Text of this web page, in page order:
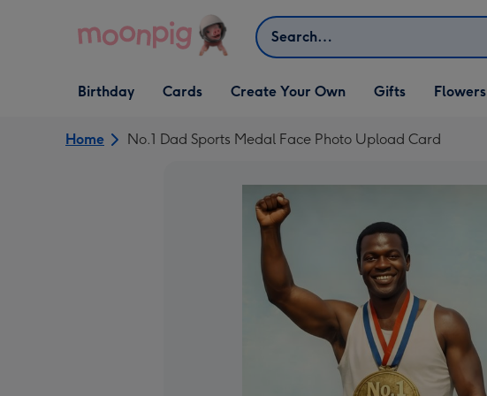
Search
Open Birthday
dropdown
Birthday
Open Cards
dropdown
Cards
Open Create Your Own
dropdown
Create Your Own
Open Gifts
dropdown
Gifts Flowers
Home No.1 Dad Sports Medal Face Photo Upload Card